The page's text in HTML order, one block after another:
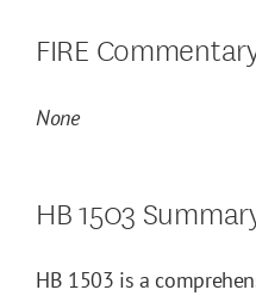
FIRE
None
HB 1503
HB 1503 is a